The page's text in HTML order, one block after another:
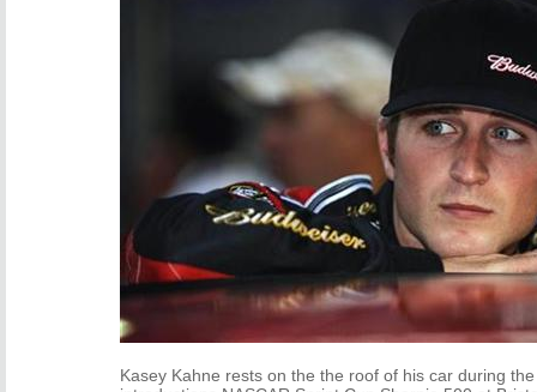
Kasey Kahne rests on the the roof of his car during